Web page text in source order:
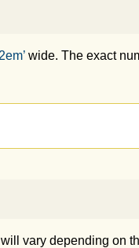
wide. The exact
vary depending on